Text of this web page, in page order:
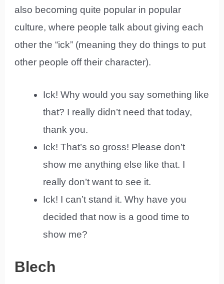
also becoming quite popular in popular
culture, where people talk about giving each
other the “ick” (meaning they do things to put
other people off their character).
Ick! Why would you say something like
that? I really didn’t need that today,
thank you.
Ick! That’s so gross! Please don’t
show me anything else like that. I
really don’t want to see it.
Ick! I can’t stand it. Why have you
decided that now is a good time to
show me?
Blech